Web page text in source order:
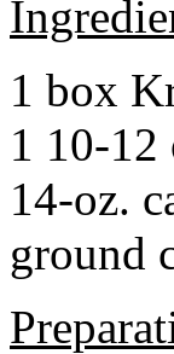
1 box
1 10-12
14-oz.
ground